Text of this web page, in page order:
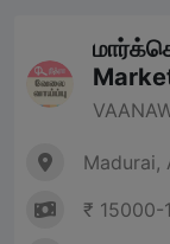
Madurai,
₹ 15000-